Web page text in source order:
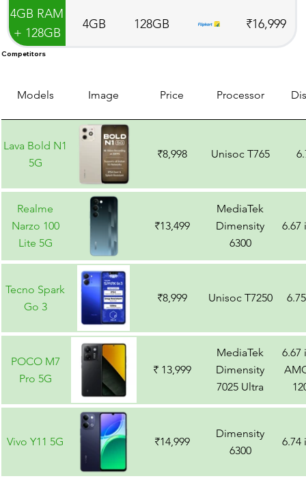
Storage
4GB RAM
+ 128GB
Storage
4GB 128GB ₹16,999
Competitors
Models Image Price Processor
Lava Bold N1
5G
₹8,998 Unisoc T765
Realme
Narzo 100
Lite 5G
₹13,499
MediaTek
Dimensity
6300
6.67
Tecno Spark
Go 3
₹8,999 Unisoc T7250
POCO M7
Pro 5G
₹ 13,999
MediaTek
Dimensity
7025 Ultra
6.67
Vivo Y11 5G ₹14,999
Dimensity
6300
6.74